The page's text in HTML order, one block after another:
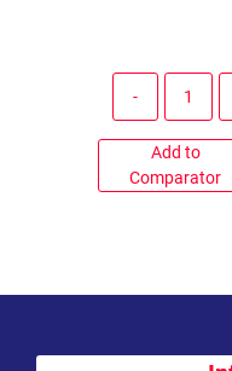
Add to
Comparator